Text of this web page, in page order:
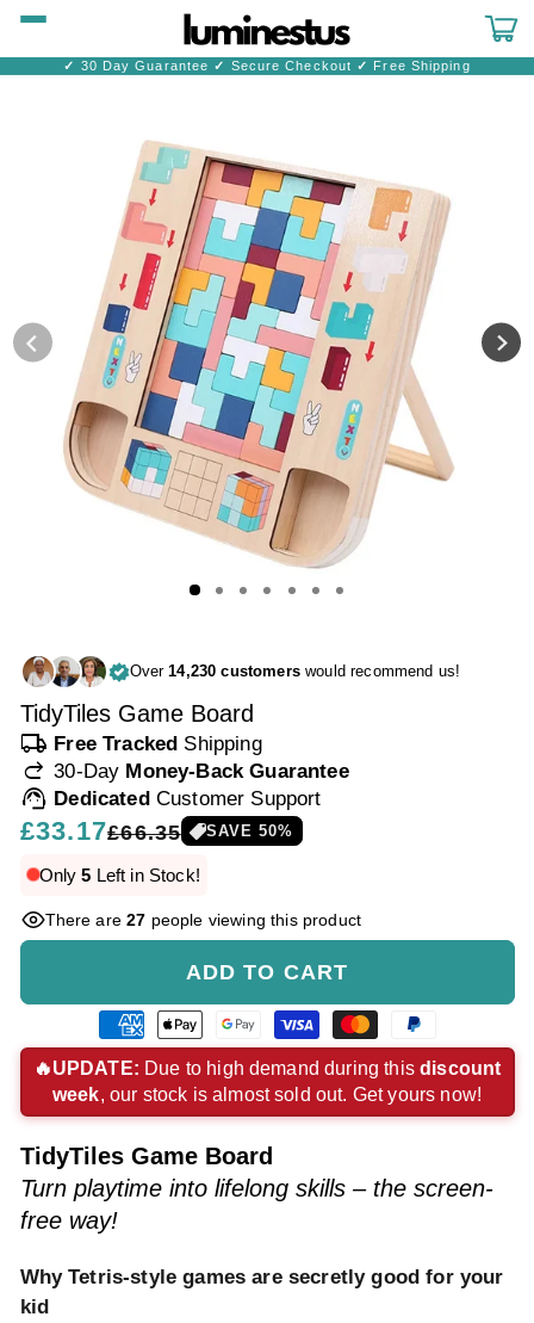
Skip to
Cart
✓ 30 Day Guarantee ✓ Secure Checkout ✓ Free Shipping
Skip to
Over14,230 customerswould recommend us!
TidyTiles Game Board
local_shipping Free Tracked Shipping
redo 30-Day Money-Back Guarantee
support_agent Dedicated Customer Support
Regular
price
£33.17
Sale
price
£66.35 SAVE50%
Only5 Left in Stock!
There are27 people viewing this product
ADD TO CART
American
express
payment
method
Apple
pay
payment
method
Google
pay
payment
method
Visa
payment
method
Master
payment
method
Paypal
payment
method
🔥UPDATE: Due to high demand during thisdiscount
week, our stock is almost sold out. Get yours now!
TidyTiles Game Board
Turn playtime into lifelong skills – the screen-
free way!
Why Tetris-style games are secretly good for your
kid